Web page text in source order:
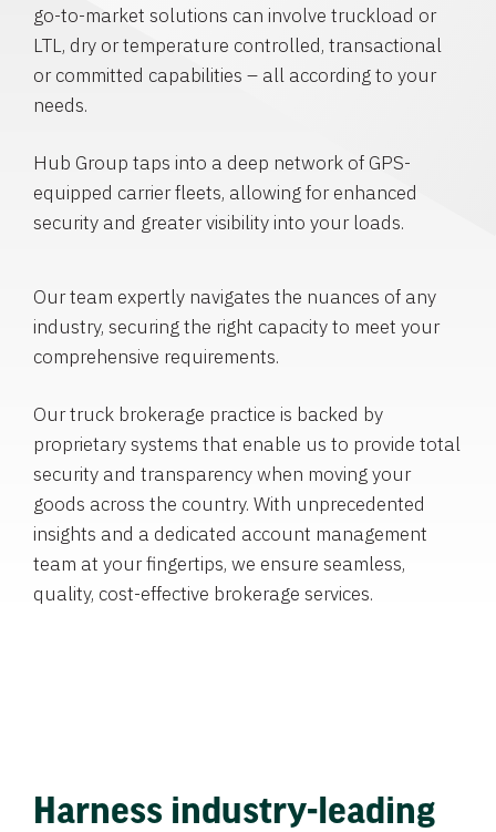
go-to-market solutions can involve truckload or
LTL, dry or temperature controlled, transactional
or committed capabilities – all according to your
needs.
Hub Group taps into a deep network of GPS-
equipped carrier fleets, allowing for enhanced
security and greater visibility into your loads.
Our team expertly navigates the nuances of any
industry, securing the right capacity to meet your
comprehensive requirements.
Our truck brokerage practice is backed by
proprietary systems that enable us to provide total
security and transparency when moving your
goods across the country. With unprecedented
insights and a dedicated account management
team at your fingertips, we ensure seamless,
quality, cost-effective brokerage services.
Harness industry-leading